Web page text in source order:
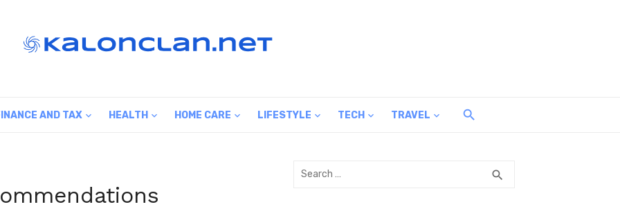
AND TAX HEALTH HOME CARE LIFESTYLE TECH TRAVEL
Search
search